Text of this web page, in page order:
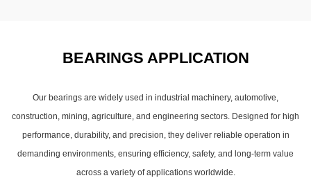
BEARINGS APPLICATION
Our bearings are widely used in industrial machinery, automotive,
construction, mining, agriculture, and engineering sectors. Designed for high
performance, durability, and precision, they deliver reliable operation in
demanding environments, ensuring efficiency, safety, and long-term value
across a variety of applications worldwide.